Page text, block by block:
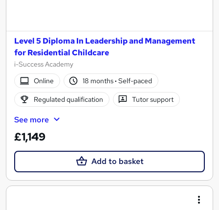
Level 5 Diploma In Leadership and Management
for Residential Childcare
i-Success Academy
Online
18 months· Self-paced
Regulated qualification Tutor support
See more
£1,149
Add to basket